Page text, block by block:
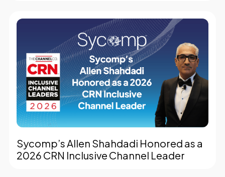
Sycomp’s Allen Shahdadi Honored as a
2026 CRN Inclusive Channel Leader